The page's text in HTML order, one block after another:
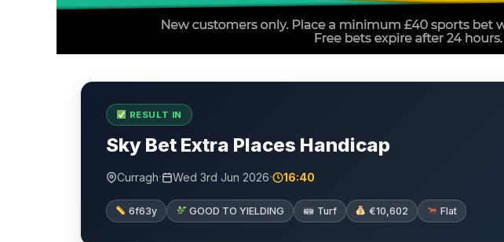
RESULT IN
Sky Bet Extra Places Handicap
Curragh· Wed 3rd Jun 2026· 16:40
6f63y GOOD TO YIELDING Turf €10,602 Flat